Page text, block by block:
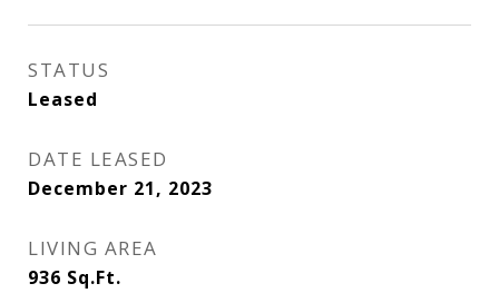
STATUS
Leased
DATE LEASED
December 21, 2023
LIVING AREA
936 Sq.Ft.